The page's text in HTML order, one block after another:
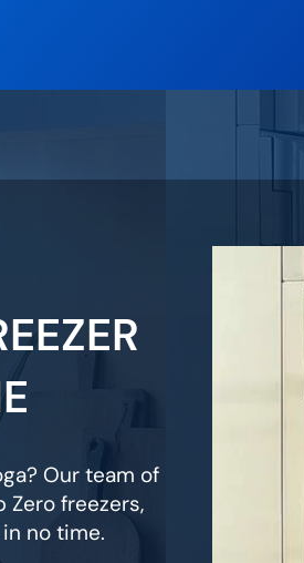
Our team of
freezers,
no time.